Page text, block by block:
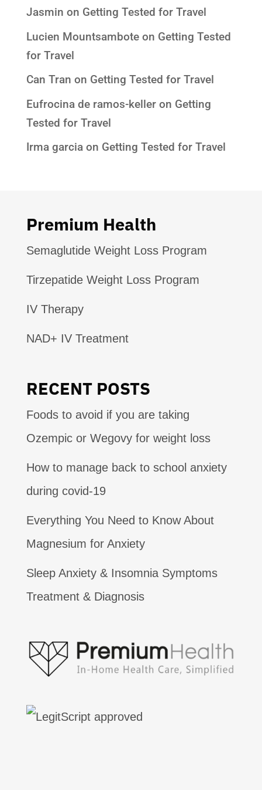
Jasmin on Getting Tested for Travel
Lucien Mountsamboteon Getting Tested
for Travel
Can Tran on Getting Tested for Travel
Eufrocina de ramos-kelleron Getting
Tested for Travel
Irma garciaon Getting Tested for Travel
Premium Health
Semaglutide Weight Loss Program
Tirzepatide Weight Loss Program
IV Therapy
NAD+ IV Treatment
RECENT POSTS
Foods to avoid if you are taking
Ozempic or Wegovy for weight loss
How to manage back to school anxiety
during covid-19
Everything You Need to Know About
Magnesium for Anxiety
Sleep Anxiety & Insomnia Symptoms
Treatment & Diagnosis